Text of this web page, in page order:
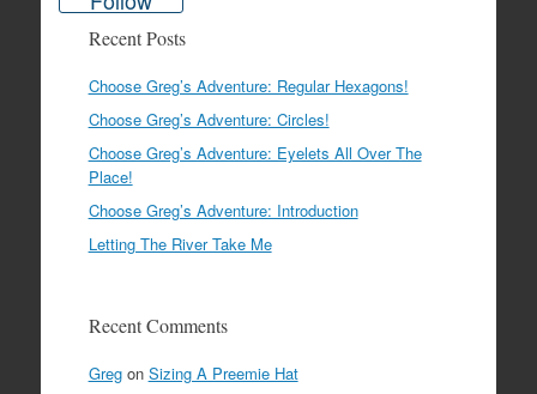
Recent Posts
Choose Greg’s Adventure: Regular Hexagons!
Choose Greg’s Adventure: Circles!
Choose Greg’s Adventure: Eyelets All Over The
Place!
Choose Greg’s Adventure: Introduction
Letting The River Take Me
Recent Comments
Gregon Sizing A Preemie Hat